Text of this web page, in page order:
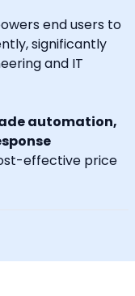
end users to
significantly
and IT
automation,
effective price